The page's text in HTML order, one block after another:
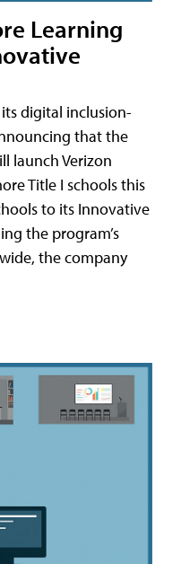
Learning
digital inclusion-
that the
launch Verizon
Title I schools this
to its Innovative
the program’s
the company